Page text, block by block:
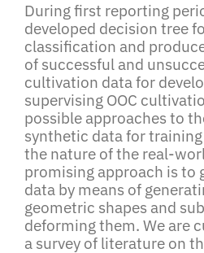
During first reporting
developed decision tree
classification and
of successful and
cultivation data for
supervising OOC
possible approaches to
synthetic data for
the nature of the real-
promising approach is to
data by means of
geometric shapes and
deforming them. We are
a survey of literature on